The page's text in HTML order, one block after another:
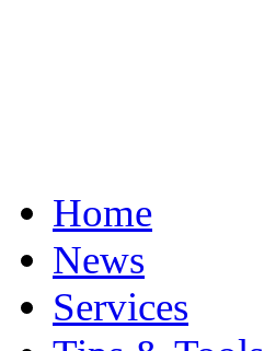
Home
News
Services